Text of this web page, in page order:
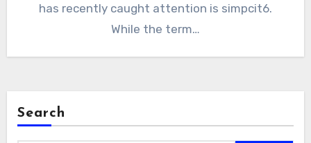
has recently caught attention is simpcit6.
While the term…
Search